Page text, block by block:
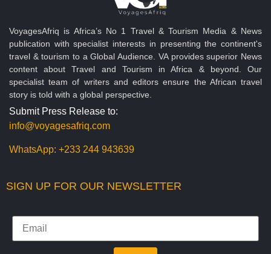
VoyagesAfriq is Africa’s No 1 Travel & Tourism Media & News
publication with specialist interests in presenting the continent's
travel & tourism to a Global Audience. VA provides superior News
content about Travel and Tourism in Africa & beyond. Our
specialist team of writers and editors ensure the African travel
story is told with a global perspective.
Submit Press Release to:
info@voyagesafriq.com
WhatsApp: +233 244 943639
SIGN UP FOR OUR NEWSLETTER